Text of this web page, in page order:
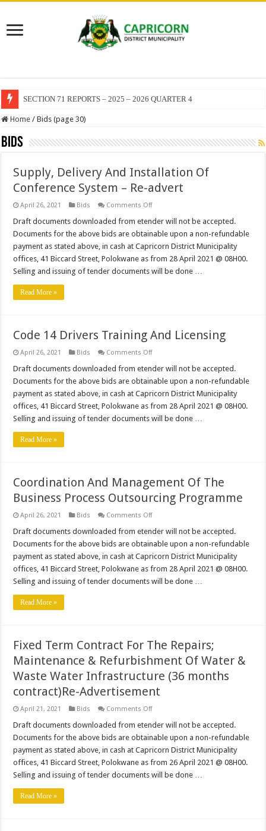
SECTION 71 REPORTS – 2025 – 2026 QUARTER 4
EXECUTIVE MAYOR LEADS MANDELA DAY OF SERVICE AT
Home / Bids (page 30)
Bids
Supply, Delivery And Installation Of
Conference System – Re-advert
April 26, 2021 Bids Comments Offon
Delivery
Installation
Of
Conference
System
Re-
Draft documents downloaded from etender will not be accepted.
Documents for the above bids are obtainable upon a non-refundable
payment as stated above, in cash at Capricorn District Municipality
offices, 41 Biccard Street, Polokwane as from 28 April 2021 @ 08H00.
Selling and issuing of tender documents will be done …
Read More »
Code 14 Drivers Training And Licensing
April 26, 2021 Bids Comments Offon
14
Training
And
Licensing
Draft documents downloaded from etender will not be accepted.
Documents for the above bids are obtainable upon a non-refundable
payment as stated above, in cash at Capricorn District Municipality
offices, 41 Biccard Street, Polokwane as from 28 April 2021 @ 08H00.
Selling and issuing of tender documents will be done …
Read More »
Coordination And Management Of The
Business Process Outsourcing Programme
April 26, 2021 Bids Comments Offon
And
Of
The
Business
Process
Outsourcing
Programme
Draft documents downloaded from etender will not be accepted.
Documents for the above bids are obtainable upon a non-refundable
payment as stated above, in cash at Capricorn District Municipality
offices, 41 Biccard Street, Polokwane as from 28 April 2021 @ 08H00.
Selling and issuing of tender documents will be done …
Read More »
Fixed Term Contract For The Repairs;
Maintenance & Refurbishment Of Water &
Waste Water Infrastructure (36 months
contract)Re-Advertisement
April 21, 2021 Bids Comments Offon
Term
For
The
Repairs;
Maintenance
Refurbishment
Draft documents downloaded from etender will not be accepted.
Documents for the above bids are obtainable upon a non-refundable
payment as stated above, in cash at Capricorn District Municipality
offices, 41 Biccard Street, Polokwane as from 26 April 2021 @ 08H00.
Selling and issuing of tender documents will be done …
Read More »